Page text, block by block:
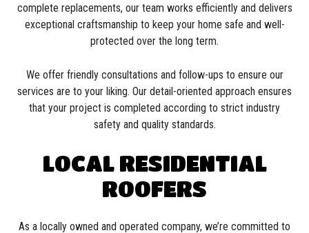
complete replacements, our team works efficiently and delivers
exceptional craftsmanship to keep your home safe and well-
protected over the long term.
We offer friendly consultations and follow-ups to ensure our
services are to your liking. Our detail-oriented approach ensures
that your project is completed according to strict industry
safety and quality standards.
LOCAL RESIDENTIAL
ROOFERS
As a locally owned and operated company, we’re committed to